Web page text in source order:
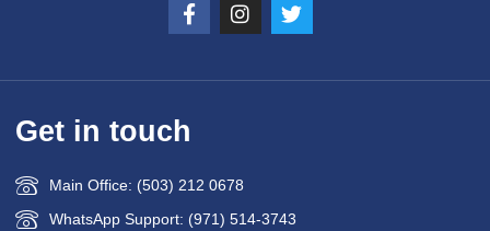
Get in touch
Main Office: (503) 212 0678
WhatsApp Support: (971) 514-3743